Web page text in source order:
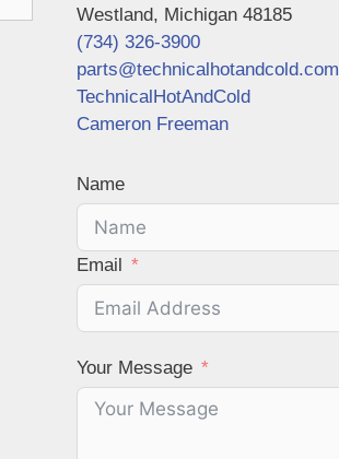
Westland, Michigan 48185
(734) 326-3900
parts@technicalhotandcold.com
TechnicalHotAndCold
Cameron Freeman
Name
Email
Your Message